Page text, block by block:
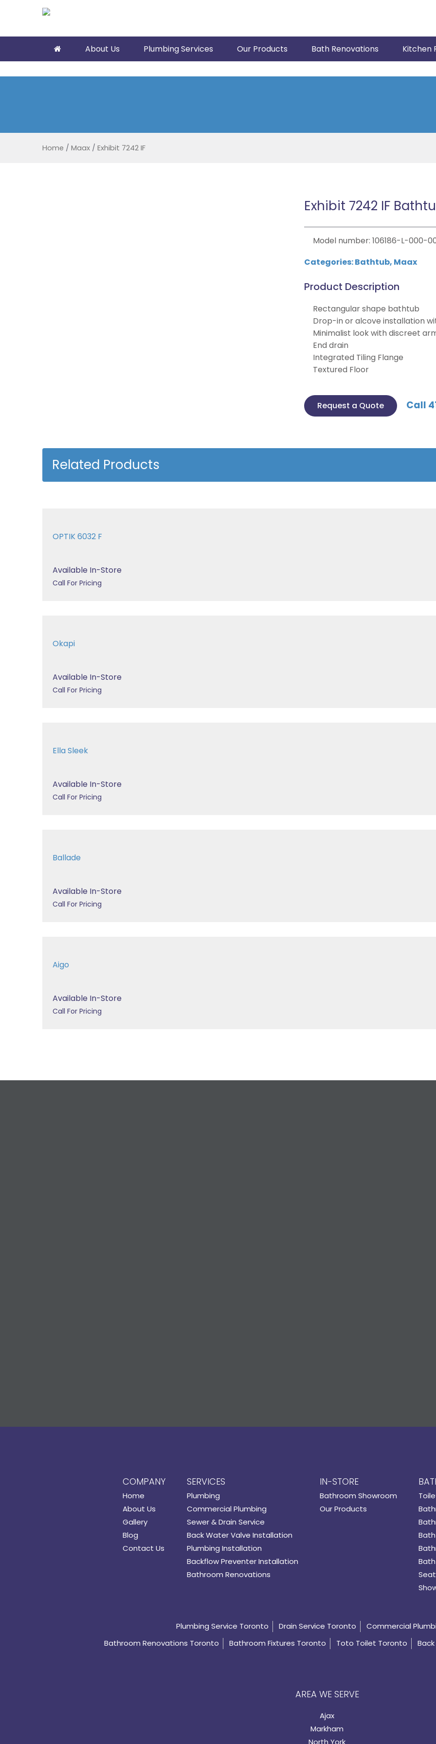
About Us Plumbing Services Our Products Bath Renovations Kitchen
Home / Maax / Exhibit 7242 IF
Exhibit 7242 IF
Model number: 106186-L-000-
Categories:Bathtub, Maax
Product Description
Rectangular shape bathtub
Drop-in or alcove installation
Minimalist look with discreet
End drain
Integrated Tiling Flange
Textured Floor
Request a Quote Call
Related Products
OPTIK 6032 F
Available In-Store
Call For Pricing
Okapi
Available In-Store
Call For Pricing
Ella Sleek
Available In-Store
Call For Pricing
Ballade
Available In-Store
Call For Pricing
Aigo
Available In-Store
Call For Pricing
COMPANY
Home
About Us
Gallery
Blog
Contact Us
SERVICES
Plumbing
Commercial Plumbing
Sewer & Drain Service
Back Water Valve Installation
Plumbing Installation
Backflow Preventer Installation
Bathroom Renovations
IN-STORE
Bathroom Showroom
Our Products
Plumbing Service Toronto Drain Service Toronto
Commercial
Bathroom Renovations Toronto
Bathroom Fixtures Toronto Toto Toilet Toronto
AREA WE SERVE
Ajax
Markham
North York